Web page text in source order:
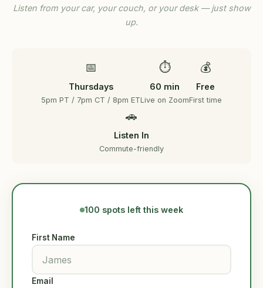
Listen from your car, your couch, or your desk — just show
up.
📅
Thursdays
5pm PT / 7pm CT / 8pm ET
⏱️
60 min
Live on Zoom
💰
Free
First time
🚗
Listen In
Commute-friendly
100 spots left this week
First Name
Email